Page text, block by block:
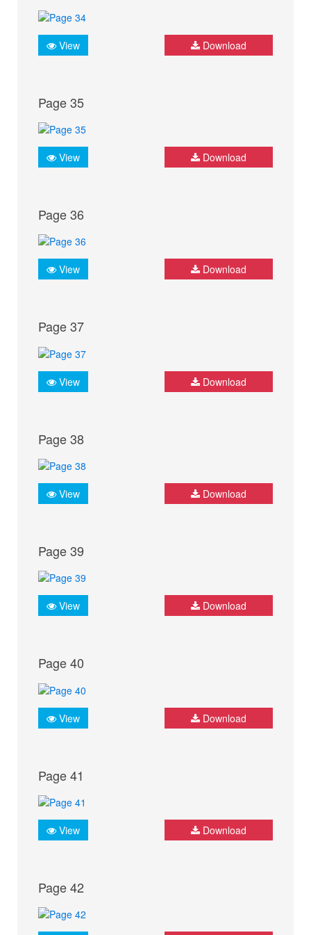
View Download
Page 35
View Download
Page 36
View Download
Page 37
View Download
Page 38
View Download
Page 39
View Download
Page 40
View Download
Page 41
View Download
Page 42